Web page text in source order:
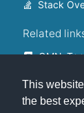
This
the best
Stack
Related